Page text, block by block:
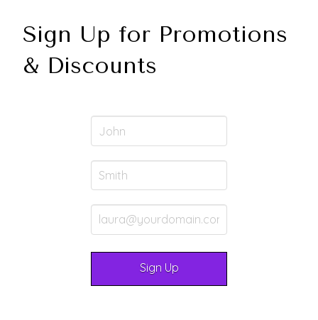
Sign Up for Promotions
& Discounts